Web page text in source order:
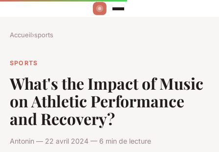
Accueil›sports
SPORTS
What's the Impact of Music
on Athletic Performance
and Recovery?
Antonin — 22 avril 2024 — 6 min de lecture